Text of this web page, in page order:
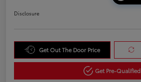
Disclosure
Get Out The Door Price
Get Pre-Qualified